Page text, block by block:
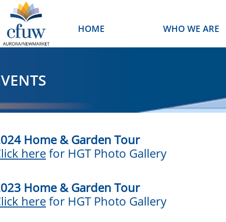
HOME WHO WE ARE
Home & Garden Tour
herefor HGT Photo Gallery
Home & Garden Tour
herefor HGT Photo Gallery